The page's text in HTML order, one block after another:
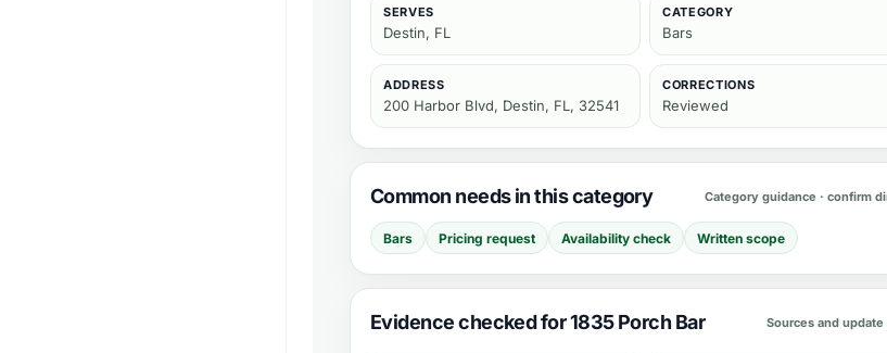
SERVES
Destin, FL
CATEGORY
Bars
ADDRESS
200 Harbor Blvd, Destin, FL, 32541
CORRECTIONS
Reviewed
Common needs in this category Category guidance · confirm
Bars Pricing request Availability check Written scope
Evidence checked for 1835 Porch Bar Sources and update